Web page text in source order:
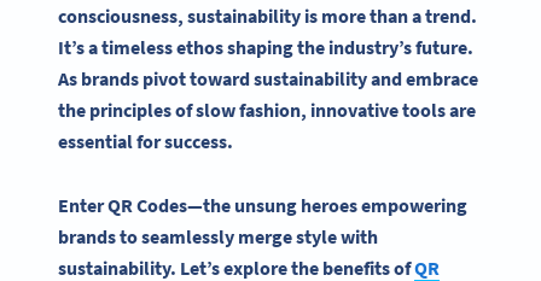
consciousness, sustainability is more than a trend.
It’s a timeless ethos shaping the industry’s future.
As brands pivot towardsustainabilityand embrace
the principles of slow fashion, innovative tools are
essential for success.
EnterQR Codes—the unsung heroes empowering
brands to seamlessly merge style with
sustainability. Let’s explore the benefits ofQR